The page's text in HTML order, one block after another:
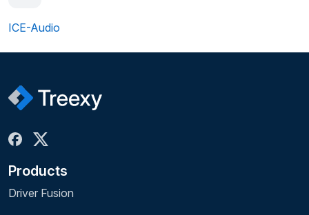
ICE-Audio
Products
Driver Fusion